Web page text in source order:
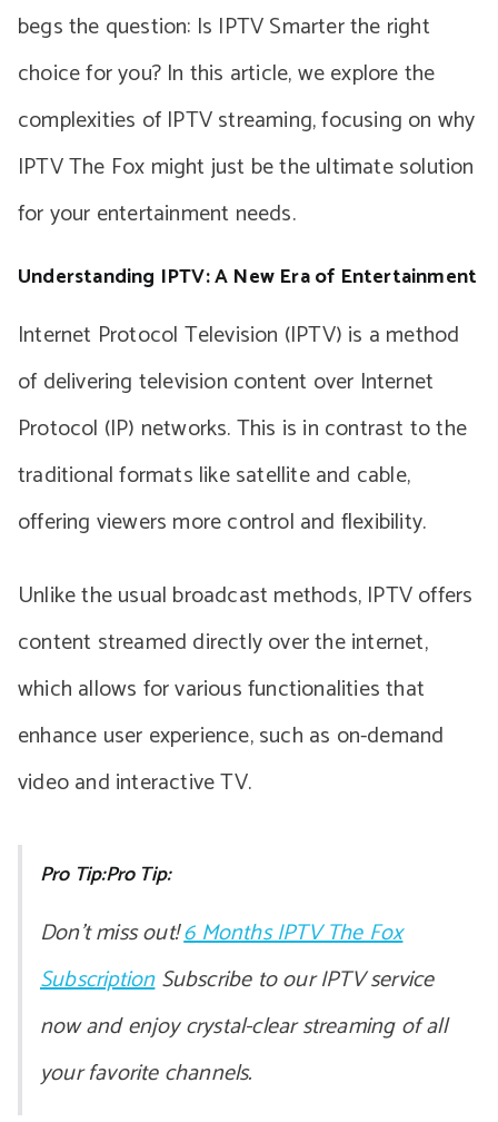
begs the question: Is IPTV Smarter the right
choice for you? In this article, we explore the
complexities of IPTV streaming, focusing on why
IPTV The Fox might just be the ultimate solution
for your entertainment needs.
Understanding IPTV: A New Era of Entertainment
Internet Protocol Television (IPTV) is a method
of delivering television content over Internet
Protocol (IP) networks. This is in contrast to the
traditional formats like satellite and cable,
offering viewers more control and flexibility.
Unlike the usual broadcast methods, IPTV offers
content streamed directly over the internet,
which allows for various functionalities that
enhance user experience, such as on-demand
video and interactive TV.
Pro Tip:Pro Tip:
Don’t miss out!6 Months IPTV The Fox
SubscriptionSubscribe to our IPTV service
now and enjoy crystal-clear streaming of all
your favorite channels.